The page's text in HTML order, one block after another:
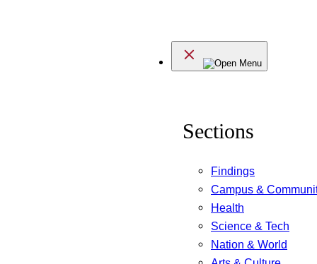
Menu
Sections
Findings
Campus &
Health
Science & Tech
Nation & World